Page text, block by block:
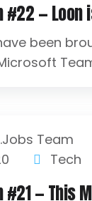
#22 — Loon
been
Team
Tech
#21 — This